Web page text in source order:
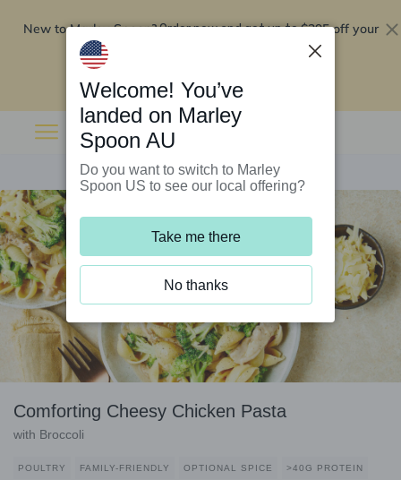
New to Marley Spoon?Order now and get up to$295 off your
Comforting Cheesy Chicken Pasta
with Broccoli
POULTRY FAMILY-FRIENDLY OPTIONAL SPICE >40G PROTEIN
Welcome! You’ve
landed on Marley
Spoon AU
Do you want to switch to Marley
Spoon US to see our local offering?
Take me there
No thanks